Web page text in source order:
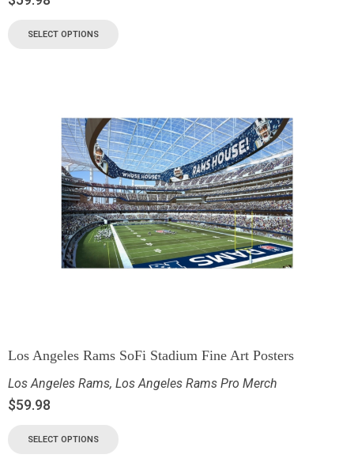
SELECT OPTIONS
Los Angeles Rams SoFi Stadium Fine Art Posters
Los Angeles Rams, Los Angeles Rams Pro Merch
$59.98
SELECT OPTIONS